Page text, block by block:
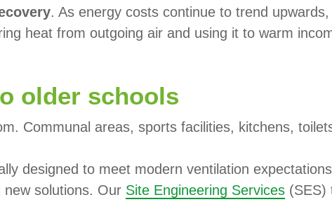
. As energy costs continue to trend
heat from outgoing air and using it to warm
older schools
Communal areas, sports facilities, kitchens,
designed to meet modern ventilation
solutions. Our Site Engineering Services (SES)